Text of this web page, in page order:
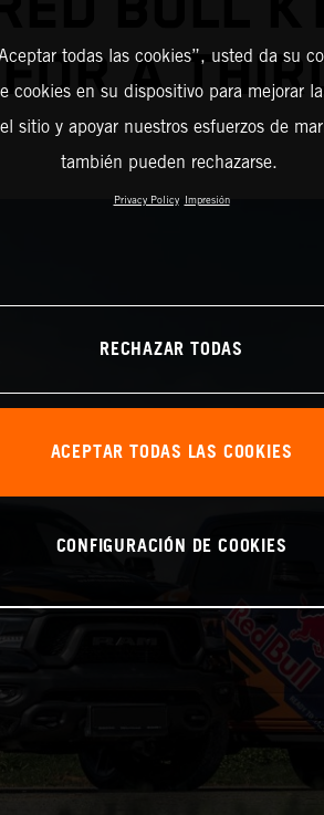
FOR A
todas las cookies”, usted da su
cookies en su dispositivo para mejorar
sitio y apoyar nuestros esfuerzos de
también pueden rechazarse.
Privacy Policy Impresión
RECHAZAR TODAS
ACEPTAR TODAS LAS COOKIES
CONFIGURACIÓN DE COOKIES